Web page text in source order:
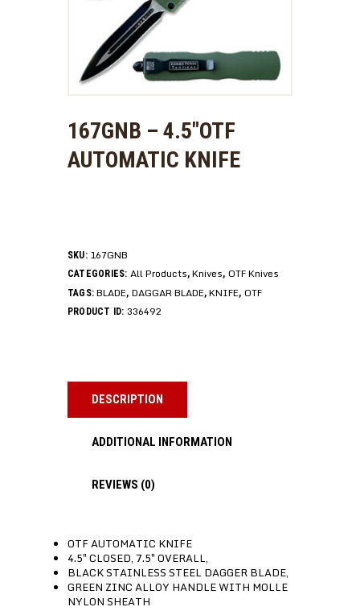
167GNB – 4.5″OTF
AUTOMATIC KNIFE
SKU: 167GNB
CATEGORIES: All Products,Knives, OTF Knives
TAGS:BLADE, DAGGAR BLADE,KNIFE, OTF
PRODUCT ID: 336492
DESCRIPTION
ADDITIONAL INFORMATION
REVIEWS (0)
OTF AUTOMATIC KNIFE
4.5″ CLOSED, 7.5″ OVERALL,
BLACK STAINLESS STEEL DAGGER BLADE,
GREEN ZINC ALLOY HANDLE WITH MOLLE
NYLON SHEATH